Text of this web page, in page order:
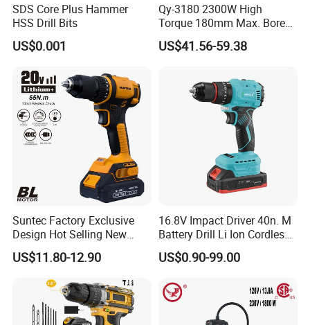
SDS Core Plus Hammer
HSS Drill Bits
US$0.001
Qy-3180 2300W High
Torque 180mm Max. Bore
Diameter Ndustrial
Handheld Core Drill
US$41.56-59.38
Suntec Factory Exclusive
Design Hot Selling New
Design Cordless Drill
US$11.80-12.90
16.8V Impact Driver 40n. M
Battery Drill Li Ion Cordless
Battery for Power Craft
Cordless Drill
US$0.90-99.00